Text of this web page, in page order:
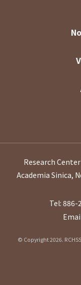
Research
Academia Sinica,
Tel: 886-
© Copyright 2026.